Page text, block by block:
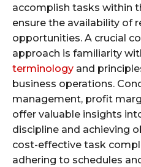
accomplish tasks within
ensure the availability of
opportunities. A crucial
approach is familiarity
terminology and
business operations.
management, profit
offer valuable insights
discipline and achieving
cost-effective task
adhering to schedules